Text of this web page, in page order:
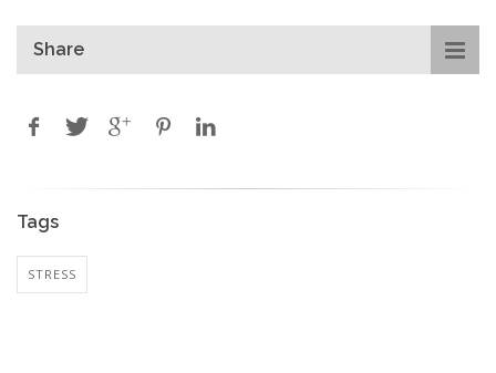
Share
Tags
STRESS